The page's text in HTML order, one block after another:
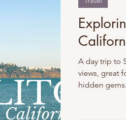
A day trip to
views, great
hidden gems.